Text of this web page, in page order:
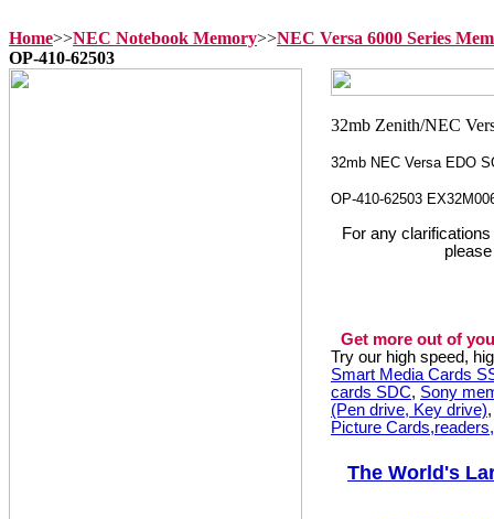
Home>>NEC Notebook Memory>>NEC Versa 6000 Series
OP-410-62503
32mb NEC Versa EDO
OP-410-62503
For any
Get more out of
Try our high speed,
Smart Media Cards
cards SDC, Sony
(Pen drive, Key drive)
Picture
The World's